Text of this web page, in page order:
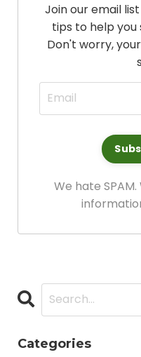
Join our email
tips to help
Don't worry,
We hate
Categories